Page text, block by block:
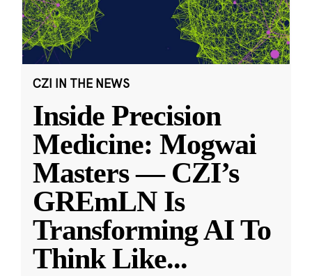
CZI IN THE NEWS
Inside Precision
Medicine: Mogwai
Masters — CZI’s
GREmLN Is
Transforming AI To
Think Like...